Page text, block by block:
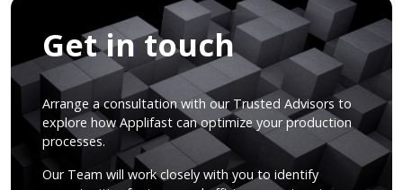
Get in touch
Arrange a consultation with our Trusted Advisors to
explore how Applifast can optimize your production
processes.
Our Team will work closely with you to identify